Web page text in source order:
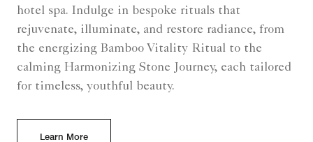
hotel spa. Indulge in bespoke rituals that
rejuvenate, illuminate, and restore radiance, from
the energizing Bamboo Vitality Ritual to the
calming Harmonizing Stone Journey, each tailored
for timeless, youthful beauty.
Learn More